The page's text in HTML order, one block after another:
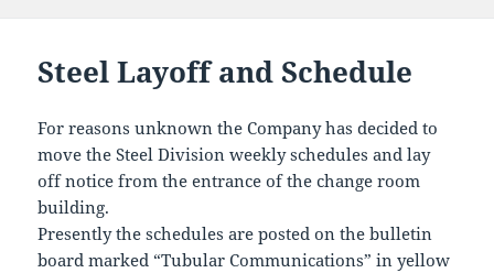
Steel Layoff and Schedule
For reasons unknown the Company has decided to
move the Steel Division weekly schedules and lay
off notice from the entrance of the change room
building.
Presently the schedules are posted on the bulletin
board marked “Tubular Communications” in yellow